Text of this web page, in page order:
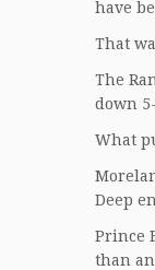
have
That
The
down
What
Deep
Prince
than